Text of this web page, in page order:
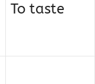
To taste